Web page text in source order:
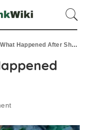
Happened After Shark Tank